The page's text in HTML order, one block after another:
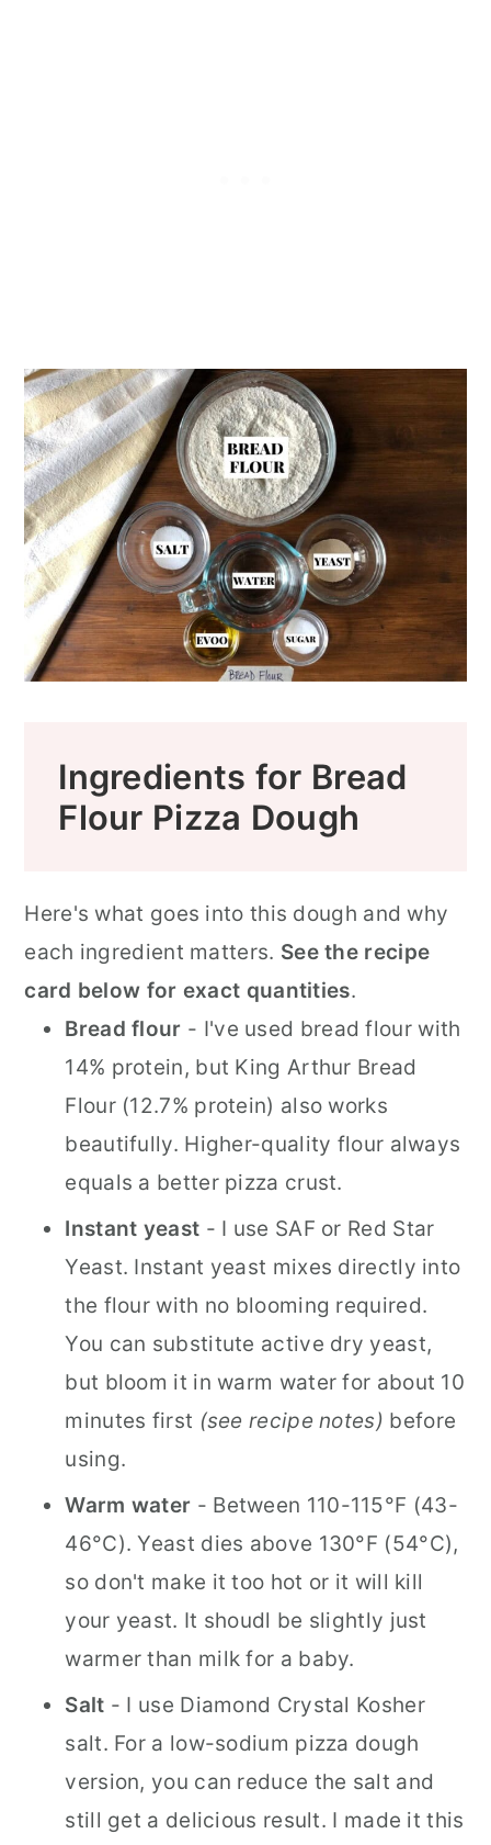
Ingredients for Bread
Flour Pizza Dough
Here's what goes into this dough and why
each ingredient matters. See the recipe
card below for exact quantities.
Bread flour - I've used bread flour with
14% protein, but King Arthur Bread
Flour (12.7% protein) also works
beautifully. Higher-quality flour always
equals a better pizza crust.
Instant yeast - I use SAF or Red Star
Yeast. Instant yeast mixes directly into
the flour with no blooming required.
You can substitute active dry yeast,
but bloom it in warm water for about 10
minutes first (see recipe notes) before
using.
Warm water - Between 110-115°F (43-
46°C). Yeast dies above 130°F (54°C),
so don't make it too hot or it will kill
your yeast. It shoudl be slightly just
warmer than milk for a baby.
Salt - I use Diamond Crystal Kosher
salt. For a low-sodium pizza dough
version, you can reduce the salt and
still get a delicious result. I made it this